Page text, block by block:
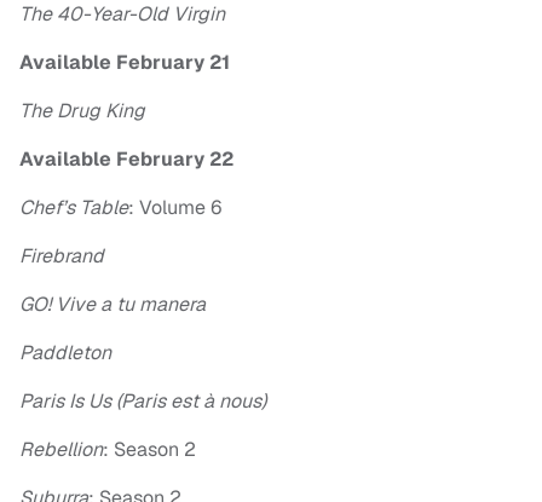
The 40-Year-Old Virgin
Available February 21
The Drug King
Available February 22
Chef’s Table: Volume 6
Firebrand
GO! Vive a tu manera
Paddleton
Paris Is Us (Paris est à nous)
Rebellion: Season 2